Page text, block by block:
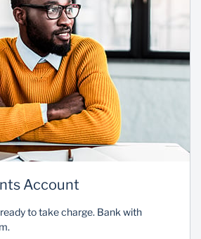
Account
to take charge. Bank with